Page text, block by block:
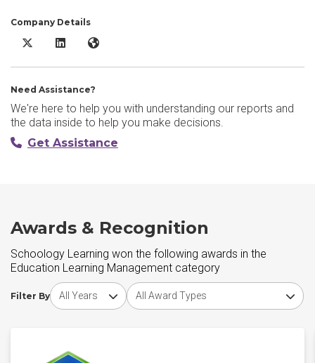
Company Details
Schoology Learning X/Twitter
Schoology Learning LinkedIn
Schoology Learning Website
Need Assistance?
We're here to help you with understanding our reports and
the data inside to help you make decisions.
Get Assistance
Awards & Recognition
Schoology Learning won the following awards in the
Education Learning Management category
Filter By
Choose award yearChoose award type